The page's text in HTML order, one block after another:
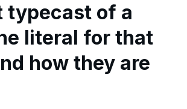
objects
views, sequences, and indexes
objects of all kinds
syntax and semantics
for top-level SQL statements
in top-level SQL
elements
typecast of a
literal for that
how they are